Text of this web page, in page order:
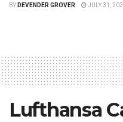
BY DEVENDER GROVER JULY 31,
Lufthansa